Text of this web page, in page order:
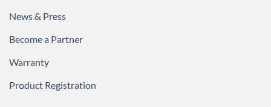
News & Press
Become a Partner
Warranty
Product Registration